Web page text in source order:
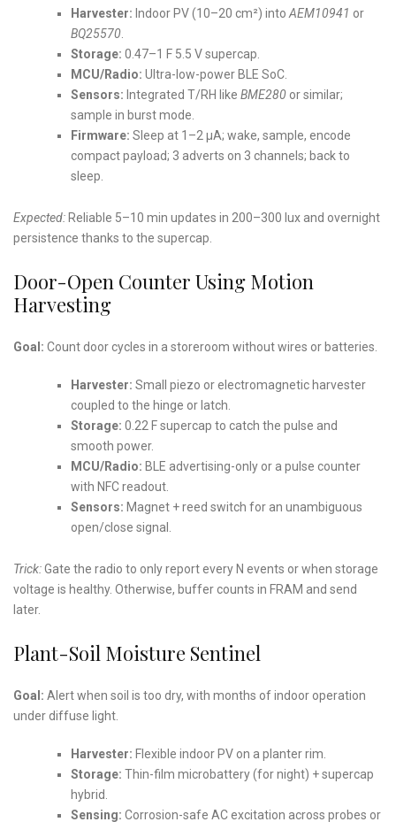
Harvester: Indoor PV (10–20 cm²) into AEM10941 or
BQ25570.
Storage: 0.47–1 F 5.5 V supercap.
MCU/Radio: Ultra-low-power BLE SoC.
Sensors: Integrated T/RH like BME280or similar;
sample in burst mode.
Firmware: Sleep at 1–2 µA; wake, sample, encode
compact payload; 3 adverts on 3 channels; back to
sleep.
Expected: Reliable 5–10 min updates in 200–300 lux and overnight
persistence thanks to the supercap.
Door-Open Counter Using Motion
Harvesting
Goal: Count door cycles in a storeroom without wires or batteries.
Harvester: Small piezo or electromagnetic harvester
coupled to the hinge or latch.
Storage: 0.22 F supercap to catch the pulse and
smooth power.
MCU/Radio: BLE advertising-only or a pulse counter
with NFC readout.
Sensors: Magnet + reed switch for an unambiguous
open/close signal.
Trick:Gate the radio to only report every N events or when storage
voltage is healthy. Otherwise, buffer counts in FRAM and send
later.
Plant-Soil Moisture Sentinel
Goal: Alert when soil is too dry, with months of indoor operation
under diffuse light.
Harvester: Flexible indoor PV on a planter rim.
Storage: Thin-film microbattery (for night) + supercap
hybrid.
Sensing: Corrosion-safe AC excitation across probes or